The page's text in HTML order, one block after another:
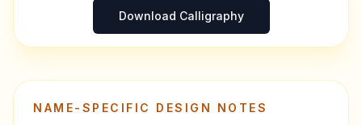
Download Calligraphy
NAME-SPECIFIC DESIGN NOTES